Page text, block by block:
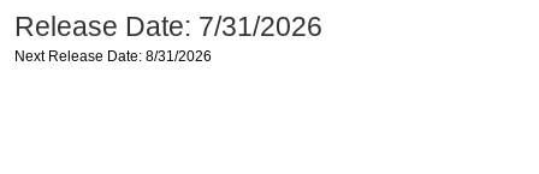
Release Date: 7/31/2026
Next Release Date: 8/31/2026